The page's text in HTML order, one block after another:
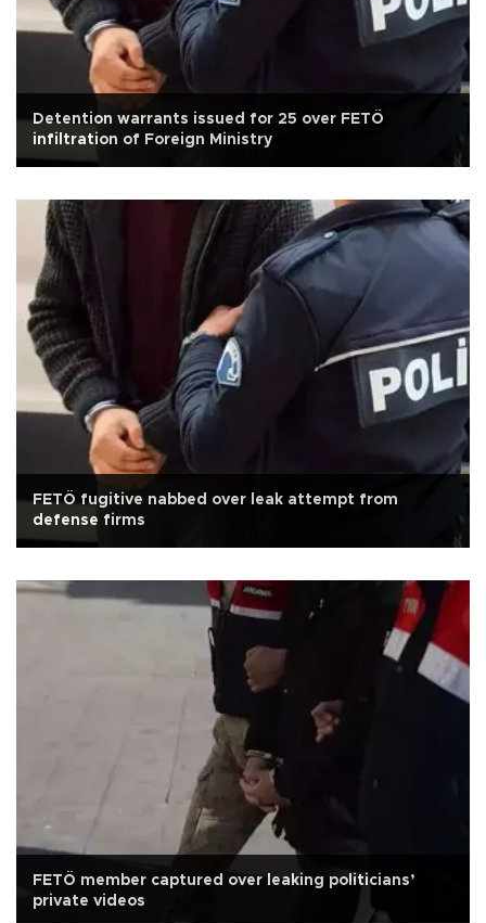
Detention warrants issued for 25 over FETÖ
infiltration of Foreign Ministry
FETÖ fugitive nabbed over leak attempt from
defense firms
FETÖ member captured over leaking politicians’
private videos